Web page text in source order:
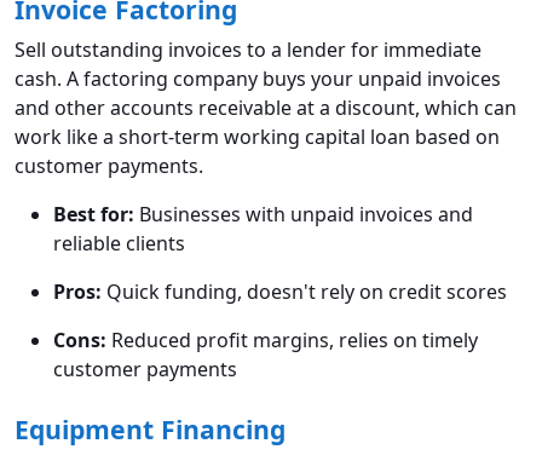
Invoice Factoring
Sell outstanding invoices to a lender for immediate
cash. A factoring company buys your unpaid invoices
and other accounts receivable at a discount, which can
work like a short-term working capital loan based on
customer payments.
Best for: Businesses with unpaid invoices and
reliable clients
Pros: Quick funding, doesn't rely on credit scores
Cons: Reduced profit margins, relies on timely
customer payments
Equipment Financing